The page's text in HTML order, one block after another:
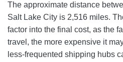
The approximate distance
Salt Lake City is 2,516 miles.
factor into the final cost, as the
travel, the more expensive it
less-frequented shipping hubs